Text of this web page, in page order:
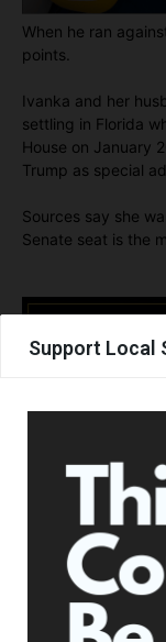
Support Local
When he ran
points.
Ivanka and her
settling in Florida
House on January
Trump as special
Sources say she
Senate seat is the